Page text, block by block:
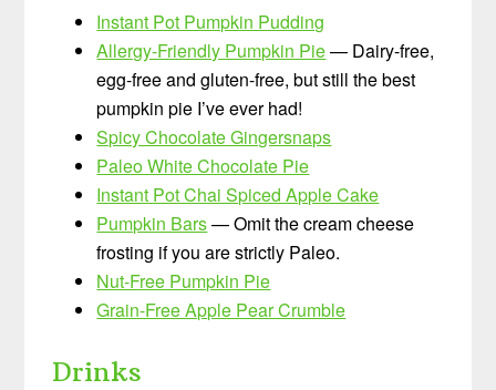
Instant Pot Pumpkin Pudding
Allergy-Friendly Pumpkin Pie— Dairy-free,
egg-free and gluten-free, but still the best
pumpkin pie I’ve ever had!
Spicy Chocolate Gingersnaps
Paleo White Chocolate Pie
Instant Pot Chai Spiced Apple Cake
Pumpkin Bars— Omit the cream cheese
frosting if you are strictly Paleo.
Nut-Free Pumpkin Pie
Grain-Free Apple Pear Crumble
Drinks